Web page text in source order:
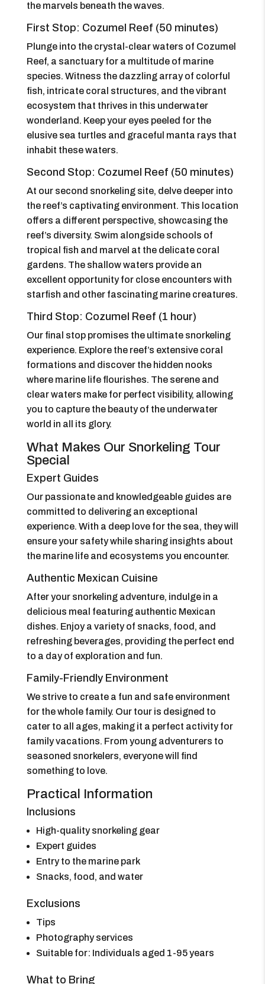
the marvels beneath the waves.
First Stop: Cozumel Reef (50 minutes)
Plunge into the crystal-clear waters of Cozumel
Reef, a sanctuary for a multitude of marine
species. Witness the dazzling array of colorful
fish, intricate coral structures, and the vibrant
ecosystem that thrives in this underwater
wonderland. Keep your eyes peeled for the
elusive sea turtles and graceful manta rays that
inhabit these waters.
Second Stop: Cozumel Reef (50 minutes)
At our second snorkeling site, delve deeper into
the reef’s captivating environment. This location
offers a different perspective, showcasing the
reef’s diversity. Swim alongside schools of
tropical fish and marvel at the delicate coral
gardens. The shallow waters provide an
excellent opportunity for close encounters with
starfish and other fascinating marine creatures.
Third Stop: Cozumel Reef (1 hour)
Our final stop promises the ultimate snorkeling
experience. Explore the reef’s extensive coral
formations and discover the hidden nooks
where marine life flourishes. The serene and
clear waters make for perfect visibility, allowing
you to capture the beauty of the underwater
world in all its glory.
What Makes Our Snorkeling Tour
Special
Expert Guides
Our passionate and knowledgeable guides are
committed to delivering an exceptional
experience. With a deep love for the sea, they will
ensure your safety while sharing insights about
the marine life and ecosystems you encounter.
Authentic Mexican Cuisine
After your snorkeling adventure, indulge in a
delicious meal featuring authentic Mexican
dishes. Enjoy a variety of snacks, food, and
refreshing beverages, providing the perfect end
to a day of exploration and fun.
Family-Friendly Environment
We strive to create a fun and safe environment
for the whole family. Our tour is designed to
cater to all ages, making it a perfect activity for
family vacations. From young adventurers to
seasoned snorkelers, everyone will find
something to love.
Practical Information
Inclusions
High-quality snorkeling gear
Expert guides
Entry to the marine park
Snacks, food, and water
Exclusions
Tips
Photography services
Suitable for: Individuals aged 1-95 years
What to Bring